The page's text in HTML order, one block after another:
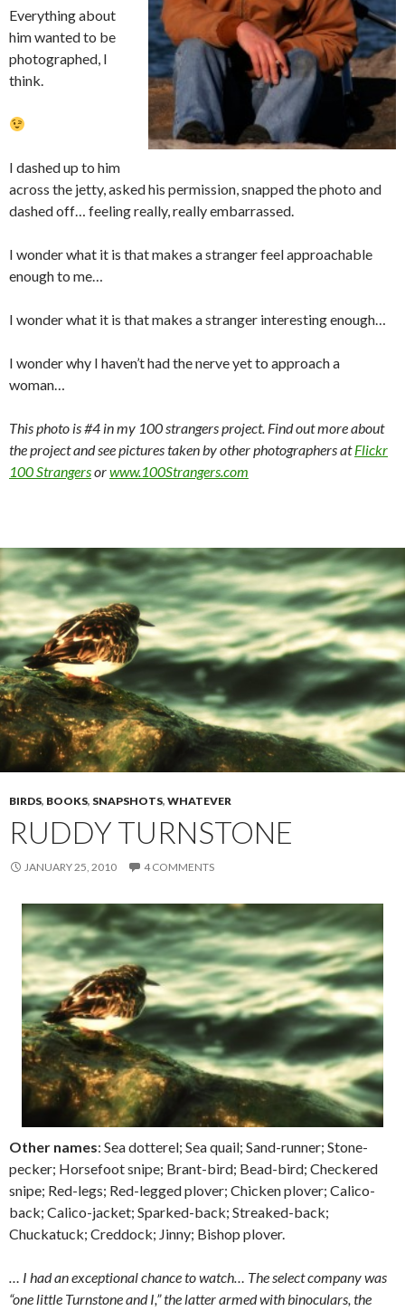
Everything about
him wanted to be
photographed, I
think.
I dashed up to him
across the jetty, asked his permission, snapped the photo and
dashed off… feeling really, really embarrassed.
I wonder what it is that makes a stranger feel approachable
enough to me…
I wonder what it is that makes a stranger interesting enough…
I wonder why I haven’t had the nerve yet to approach a
woman…
This photo is #4 in my 100 strangers project. Find out more about
the project and see pictures taken by other photographers atFlickr
100 Strangersorwww.100Strangers.com
BIRDS, BOOKS, SNAPSHOTS, WHATEVER
RUDDY TURNSTONE
JANUARY 25, 2010 4 COMMENTS
Other names: Sea dotterel; Sea quail; Sand-runner; Stone-
pecker; Horsefoot snipe; Brant-bird; Bead-bird; Checkered
snipe; Red-legs; Red-legged plover; Chicken plover; Calico-
back; Calico-jacket; Sparked-back; Streaked-back;
Chuckatuck; Creddock; Jinny; Bishop plover.
… I had an exceptional chance to watch… The select company was
“one little Turnstone and I,” the latter armed with binoculars, the